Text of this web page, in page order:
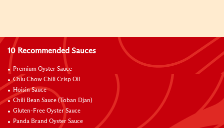
10 Recommended Sauces
Premium Oyster Sauce
Chiu Chow Chili Crisp Oil
Hoisin Sauce
Chili Bean Sauce (Toban Djan)
Gluten-Free Oyster Sauce
Panda Brand Oyster Sauce